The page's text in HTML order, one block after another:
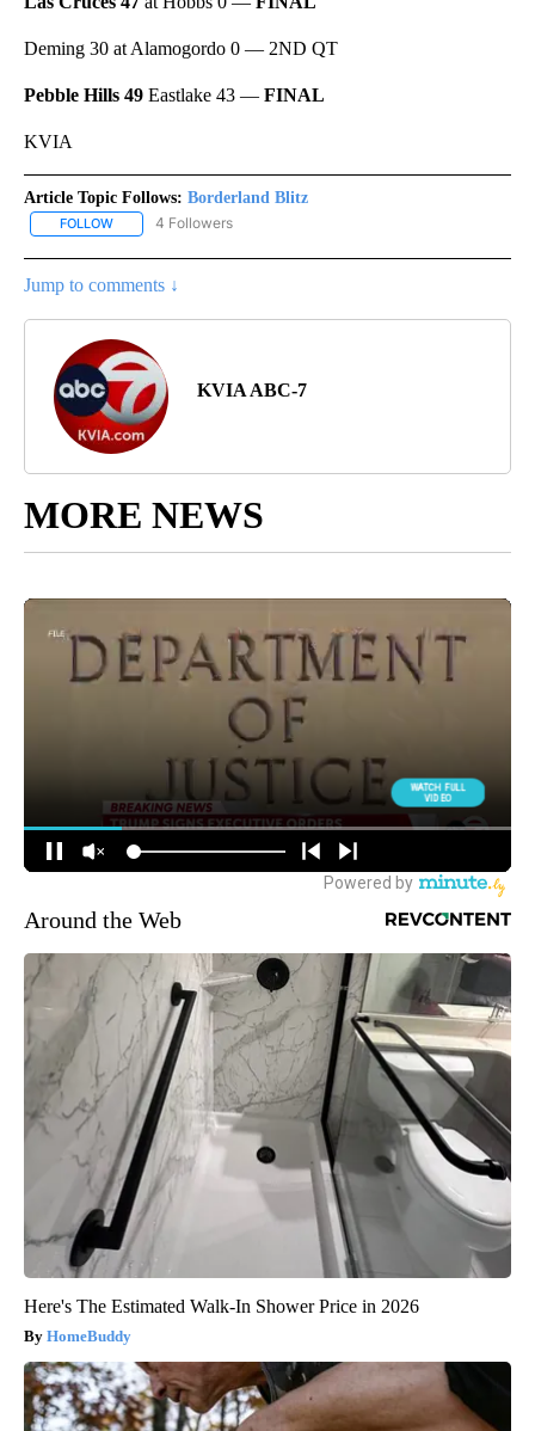
Deming 30 at Alamogordo 0 — 2ND QT
Pebble Hills 49 Eastlake 43 — FINAL
KVIA
Article Topic Follows: Borderland Blitz
FOLLOW FOLLOW "BORDERLAND BLITZ" TO RECEIVE NOTIFICATIONS
4 Followers
Jump to comments ↓
KVIA ABC-7
MORE NEWS
Around the Web
Here's The Estimated Walk-In Shower Price in 2026
HomeBuddy